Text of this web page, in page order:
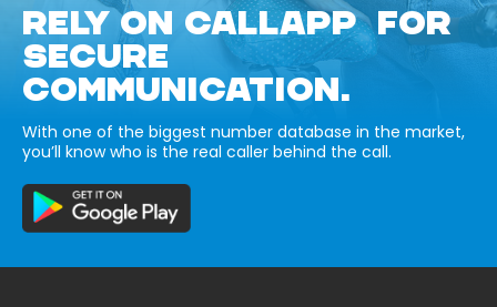
RELY ON CALLAPP FOR
SECURE
COMMUNICATION.
With one of the biggest number database in the market,
you’ll know who is the real caller behind the call.